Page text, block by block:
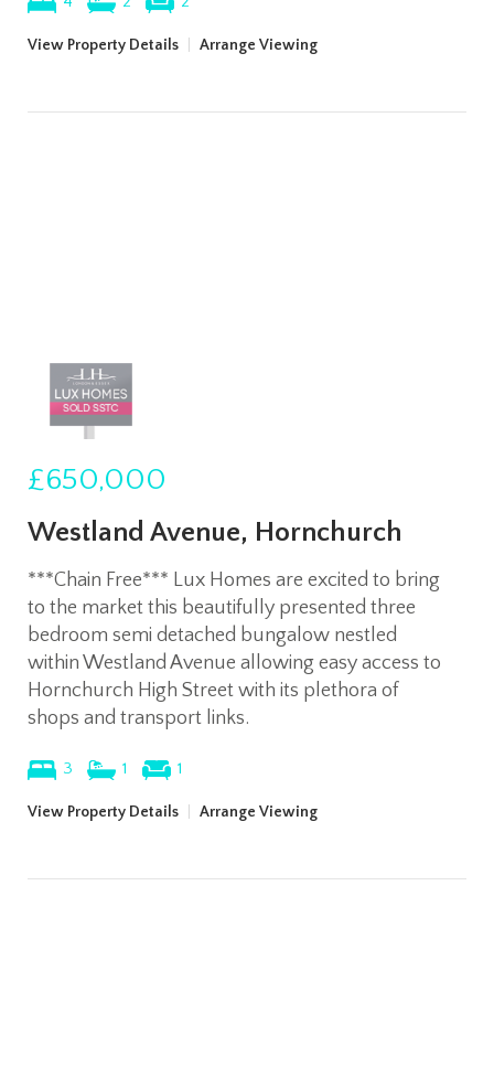
View Property Details Arrange Viewing
£650,000
Westland Avenue, Hornchurch
***Chain Free*** Lux Homes are excited to bring
to the market this beautifully presented three
bedroom semi detached bungalow nestled
within Westland Avenue allowing easy access to
Hornchurch High Street with its plethora of
shops and transport links.
3 1 1
View Property Details Arrange Viewing